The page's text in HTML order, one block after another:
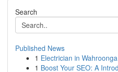
Search
Published News
1 Electrician in
1 Boost Your SEO: A